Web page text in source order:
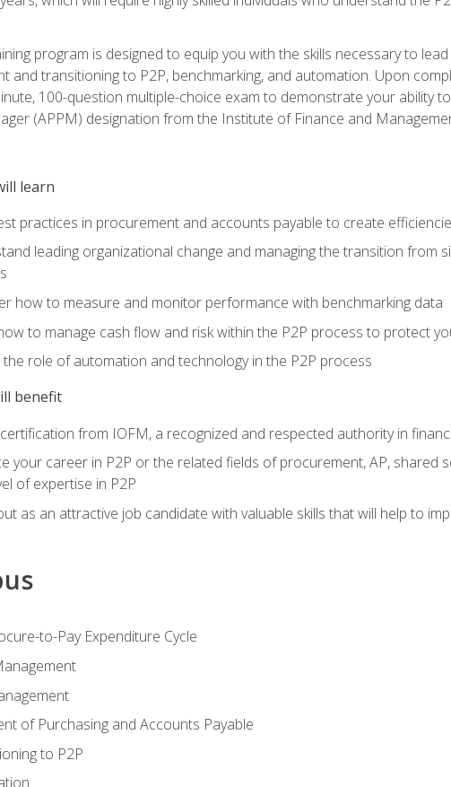
program is designed to equip you with the skills necessary to
and transitioning to P2P, benchmarking, and automation. Upon
100-question multiple-choice exam to demonstrate your ability
(APPM) designation from the Institute of Finance and
learn
practices in procurement and accounts payable to create
leading organizational change and managing the transition from
how to measure and monitor performance with benchmarking data
to manage cash flow and risk within the P2P process to protect
the role of automation and technology in the P2P process
benefit
from IOFM, a recognized and respected authority in
your career in P2P or the related fields of procurement, AP, shared
of expertise in P2P
as an attractive job candidate with valuable skills that will help to
to-Pay Expenditure Cycle
of Purchasing and Accounts Payable
to P2P